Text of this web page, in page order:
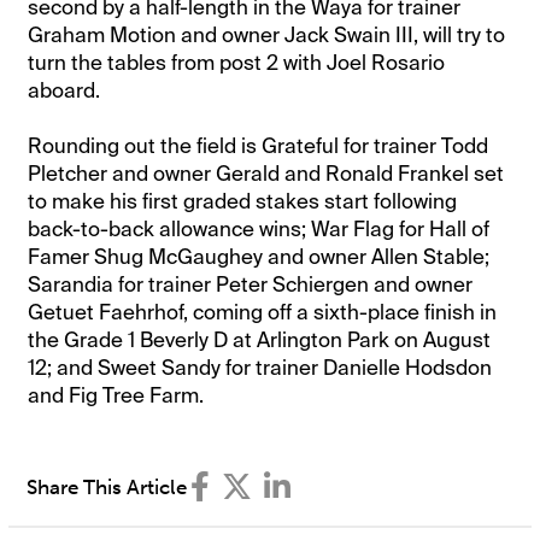
second by a half-length in the Waya for trainer
Graham Motion and owner Jack Swain III, will try to
turn the tables from post 2 with Joel Rosario
aboard.
Rounding out the field is Grateful for trainer Todd
Pletcher and owner Gerald and Ronald Frankel set
to make his first graded stakes start following
back-to-back allowance wins; War Flag for Hall of
Famer Shug McGaughey and owner Allen Stable;
Sarandia for trainer Peter Schiergen and owner
Getuet Faehrhof, coming off a sixth-place finish in
the Grade 1 Beverly D at Arlington Park on August
12; and Sweet Sandy for trainer Danielle Hodsdon
and Fig Tree Farm.
Share This Article